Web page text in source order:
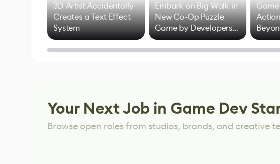
3D Artist Accidentally
Creates a Text Effect
System
Embark on Big Walk in
New Co-Op Puzzle
Game by Developers
of Untitled Goose
Game
Mixed
Your Next Job in Game Dev
Browse open roles from studios, brands, and creative